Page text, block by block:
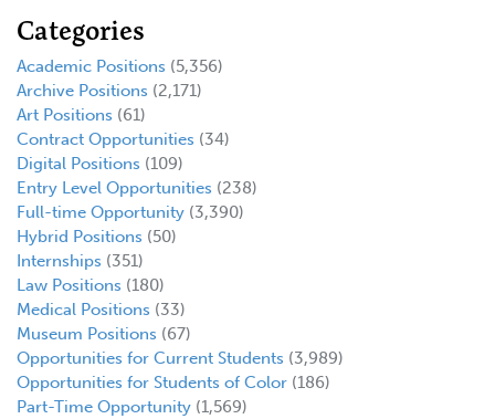
Categories
Academic Positions (5,356)
Archive Positions (2,171)
Art Positions (61)
Contract Opportunities (34)
Digital Positions (109)
Entry Level Opportunities (238)
Full-time Opportunity (3,390)
Hybrid Positions (50)
Internships (351)
Law Positions (180)
Medical Positions (33)
Museum Positions (67)
Opportunities for Current Students (3,989)
Opportunities for Students of Color (186)
Part-Time Opportunity (1,569)